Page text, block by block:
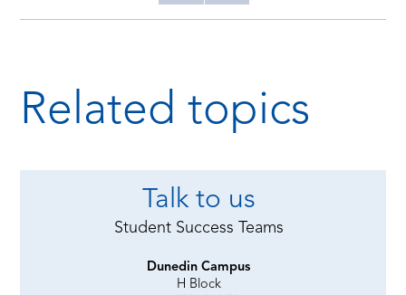
Related topics
Talk to us
Student Success Teams
Dunedin Campus
H Block